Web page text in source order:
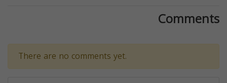
Comments
There are no comments yet.